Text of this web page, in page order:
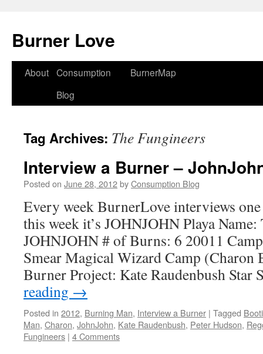
Burner Love
Skip
About Consumption
Blog
BurnerMap
Tag Archives: The Fungineers
Interview a Burner –
Posted on June 28, 2012byConsumption Blog
Every week BurnerLove interviews
this week it’s JOHNJOHN Playa
JOHNJOHN # of Burns: 6 20011
Smear Magical Wizard Camp (Charon
Burner Project: Kate Raudenbush
reading →
Posted in 2012, Burning Man, Interview a Burner | Tagged
Man, Charon, JohnJohn, Kate Raudenbush, Peter Hudson,
Fungineers | 4 Comments